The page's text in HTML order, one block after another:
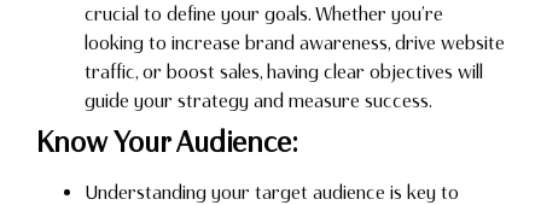
crucial to define your goals. Whether you’re
looking to increase brand awareness, drive website
traffic, or boost sales, having clear objectives will
guide your strategy and measure success.
Know Your Audience:
Understanding your target audience is key to